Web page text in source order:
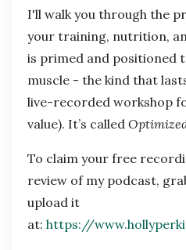
I'll walk you through the
your training, nutrition,
is primed and positioned
muscle - the kind that
live-recorded workshop
value). It’s called
To claim your free
review of my podcast,
upload it
at: https://